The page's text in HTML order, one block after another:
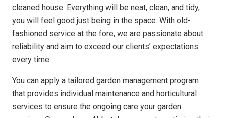
cleaned house. Everything will be neat, clean, and tidy,
you will feel good just being in the space. With old-
fashioned service at the fore, we are passionate about
reliability and aim to exceed our clients’ expectations
every time.
You can apply a tailored garden management program
that provides individual maintenance and horticultural
services to ensure the ongoing care your garden